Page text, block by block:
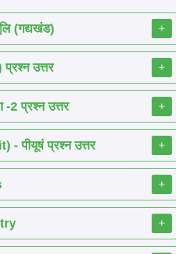
(गद्यखंड) +
उत्तर +
2 प्रश्न उत्तर +
पीयूषं प्रश्न उत्तर +
+
+